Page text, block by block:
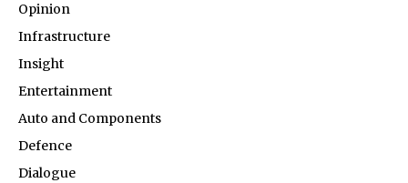
Opinion
Infrastructure
Insight
Entertainment
Auto and Components
Defence
Dialogue